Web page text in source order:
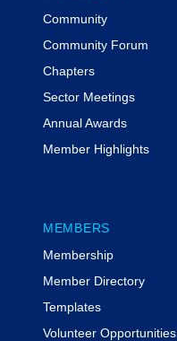
Community
Community Forum
Chapters
Sector Meetings
Annual Awards
Member Highlights
MEMBERS
Membership
Member Directory
Templates
Volunteer Opportunities